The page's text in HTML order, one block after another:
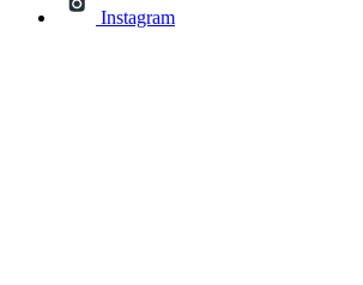
Instagram